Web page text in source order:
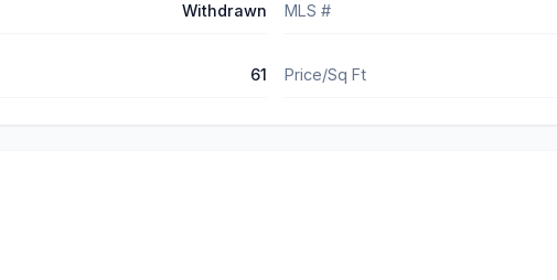
Withdrawn MLS #
61 Price/Sq Ft